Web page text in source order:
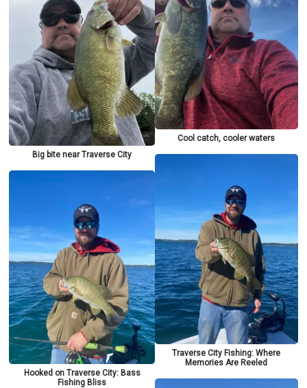
Big bite near Traverse City
Hooked on Traverse City: Bass
Fishing Bliss
Cool catch, cooler waters
Traverse City Fishing: Where
Memories Are Reeled